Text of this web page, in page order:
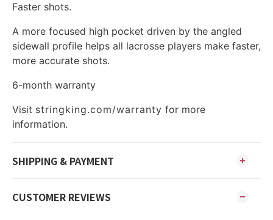
Faster shots.
A more focused high pocket driven by the angled
sidewall profile helps all lacrosse players make faster,
more accurate shots.
6-month warranty
Visit stringking.com/warranty for more
information.
SHIPPING & PAYMENT
CUSTOMER REVIEWS